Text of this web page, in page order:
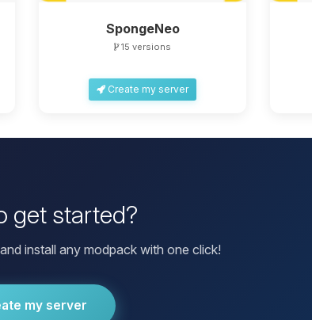
SpongeNeo
15 versions
Create my server
get started?
install any modpack with one click!
my server